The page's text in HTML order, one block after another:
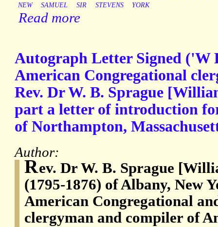
NEW
SAMUEL SIR STEVENS YORK
Read more
Autograph Letter Signed ('W
American Congregational
Rev. Dr W. B. Sprague
part a letter of introduction
of Northampton,
Author:
Rev. Dr W. B. Sprague
(1795-1876) of Albany, New
American Congregational
clergyman and compiler of